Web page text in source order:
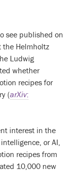
see published on
the Helmholtz
Ludwig
whether
recipes for
(arXiv:
interest in the
or AI,
recipes from
10,000 new